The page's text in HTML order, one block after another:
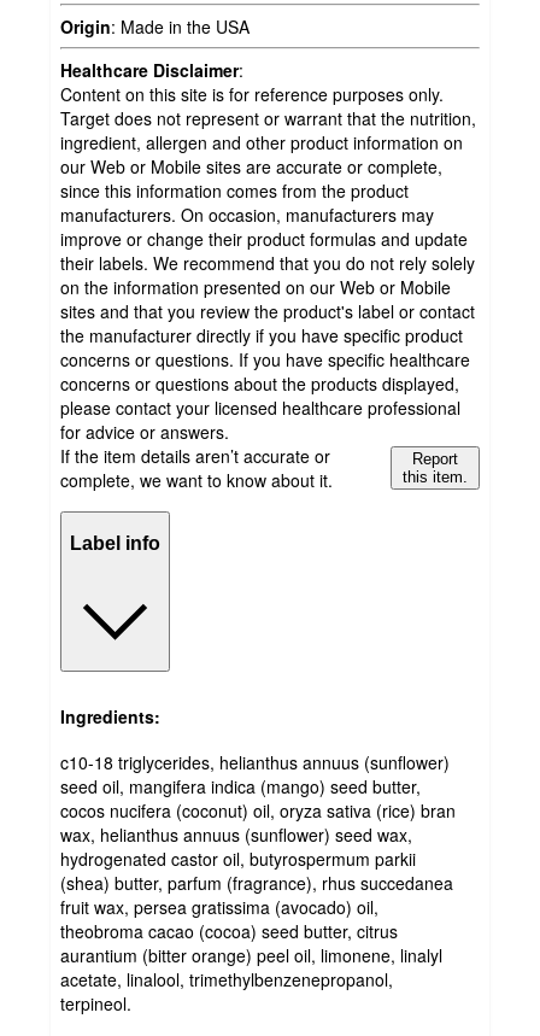
Origin: Made in the USA
Healthcare Disclaimer:
Content on this site is for reference purposes only.
Target does not represent or warrant that the nutrition,
ingredient, allergen and other product information on
our Web or Mobile sites are accurate or complete,
since this information comes from the product
manufacturers. On occasion, manufacturers may
improve or change their product formulas and update
their labels. We recommend that you do not rely solely
on the information presented on our Web or Mobile
sites and that you review the product's label or contact
the manufacturer directly if you have specific product
concerns or questions. If you have specific healthcare
concerns or questions about the products displayed,
please contact your licensed healthcare professional
for advice or answers.
If the item details aren’t accurate or
complete, we want to know about it.
Report
this item.
Label info
Ingredients:
c10-18 triglycerides, helianthus annuus (sunflower)
seed oil, mangifera indica (mango) seed butter,
cocos nucifera (coconut) oil, oryza sativa (rice) bran
wax, helianthus annuus (sunflower) seed wax,
hydrogenated castor oil, butyrospermum parkii
(shea) butter, parfum (fragrance), rhus succedanea
fruit wax, persea gratissima (avocado) oil,
theobroma cacao (cocoa) seed butter, citrus
aurantium (bitter orange) peel oil, limonene, linalyl
acetate, linalool, trimethylbenzenepropanol,
terpineol.